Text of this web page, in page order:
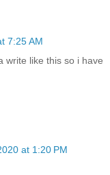
7:25 AM
write like this so i have
at 1:20 PM